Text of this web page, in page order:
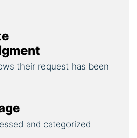
their request has been
and categorized